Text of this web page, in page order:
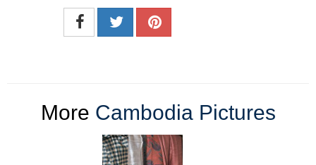
More Cambodia Pictures